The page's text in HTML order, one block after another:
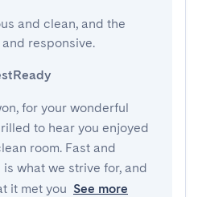
and clean, and the
responsive.
for your wonderful
to hear you enjoyed
room. Fast and
what we strive for, and
it met you See more